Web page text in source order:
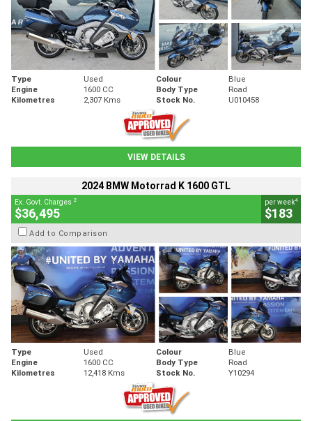
Type Used Colour
Blue
Engine
1600 CC Body Type
Road
Kilometres
2,307 Kms Stock No. U010458
VIEW DETAILS
2024 BMW Motorrad K 1600 GTL
Ex. Govt. Charges 2
$36,495
per week4
$183
Add to Comparison
Type Used Colour
Blue
Engine
1600 CC Body Type
Road
Kilometres
12,418 Kms Stock No. Y10294